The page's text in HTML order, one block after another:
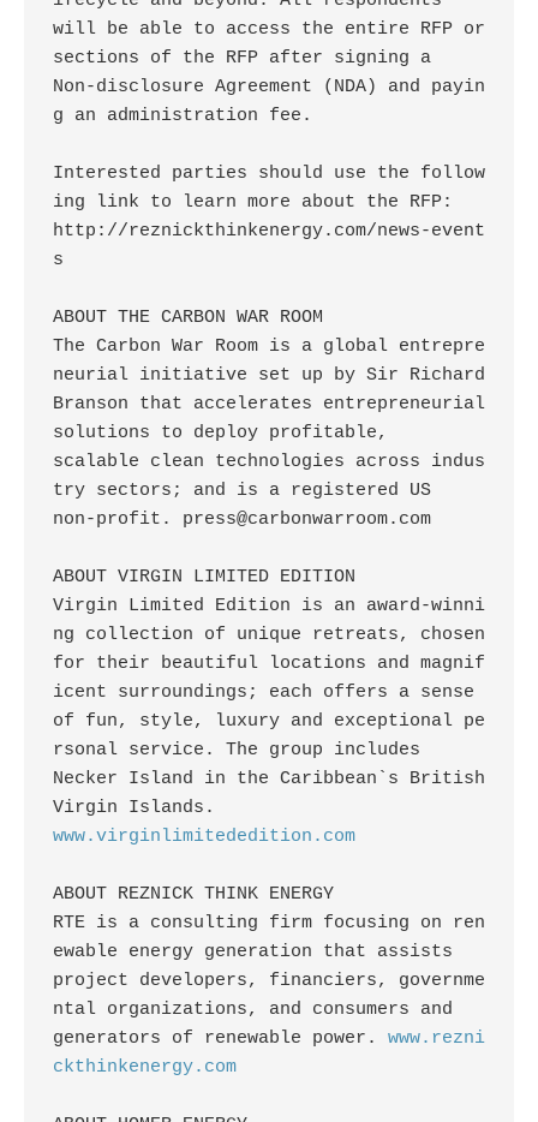
will be able to access the entire RFP or
sections of the RFP after signing a
Non-disclosure Agreement (NDA) and payin
g an administration fee.
Interested parties should use the follow
ing link to learn more about the RFP:
http://reznickthinkenergy.com/news-event
s
ABOUT THE CARBON WAR ROOM
The Carbon War Room is a global entrepre
neurial initiative set up by Sir Richard
Branson that accelerates entrepreneurial
solutions to deploy profitable,
scalable clean technologies across indus
try sectors; and is a registered US
non-profit. press@carbonwarroom.com
ABOUT VIRGIN LIMITED EDITION
Virgin Limited Edition is an award-winni
ng collection of unique retreats, chosen
for their beautiful locations and magnif
icent surroundings; each offers a sense
of fun, style, luxury and exceptional pe
rsonal service. The group includes
Necker Island in the Caribbean`s British
www.virginlimitededition.com
ABOUT REZNICK THINK ENERGY
RTE is a consulting firm focusing on ren
ewable energy generation that assists
project developers, financiers, governme
ntal organizations, and consumers and
generators of renewable power. www.rezni
ckthinkenergy.com